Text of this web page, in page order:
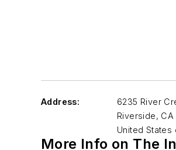
Address:
6235 River
Riverside, CA
United States
More Info on The